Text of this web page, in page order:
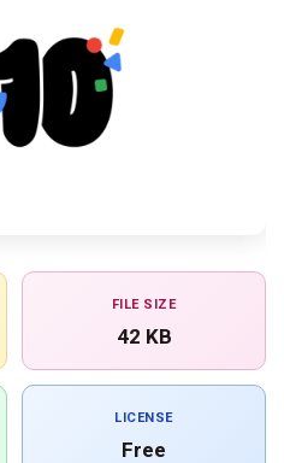
FILE SIZE
42 KB
LICENSE
Free